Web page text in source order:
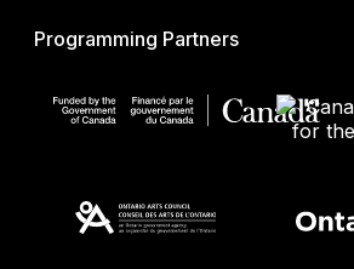
Programming Partners